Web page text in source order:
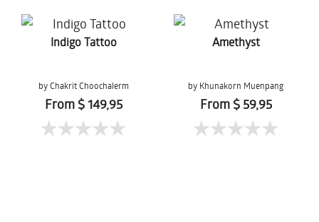
Indigo Tattoo
by Chakrit Choochalerm
From $ 149,95
Amethyst
by Khunakorn Muenpang
From $ 59,95